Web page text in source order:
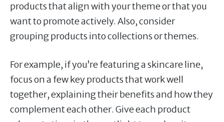
products that align with your theme or that you
want to promote actively. Also, consider
grouping products into collections or themes.
For example, if you’re featuring a skincare line,
focus on a few key products that work well
together, explaining their benefits and how they
complement each other. Give each product